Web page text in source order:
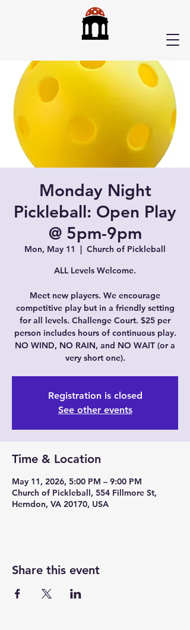
Monday Night
Pickleball: Open Play
@ 5pm-9pm
Mon, May 11
  |
Church of Pickleball
ALL Levels Welcome.
Meet new players. We encourage
competitive play but in a friendly setting
for all levels. Challenge Court. $25 per
person includes hours of continuous play.
NO WIND, NO RAIN, and NO WAIT (or a
very short one).
Registration is closed
See other events
Time & Location
May 11, 2026, 5:00 PM – 9:00 PM
Church of Pickleball, 554 Fillmore St,
Herndon, VA 20170, USA
Share this event